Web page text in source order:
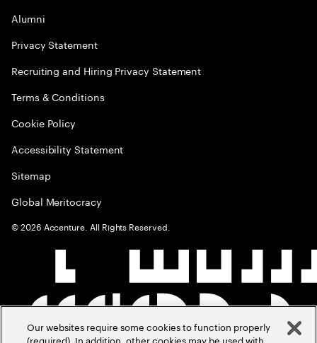
Alumni
Privacy Statement
Recruiting and Hiring Privacy Statement
Terms & Conditions
Cookie Policy
Accessibility Statement
Sitemap
Global Meritocracy
©2026 Accenture. All Rights Reserved.
Our websites require some cookies to function properly
(required). In addition, other cookies may be used with